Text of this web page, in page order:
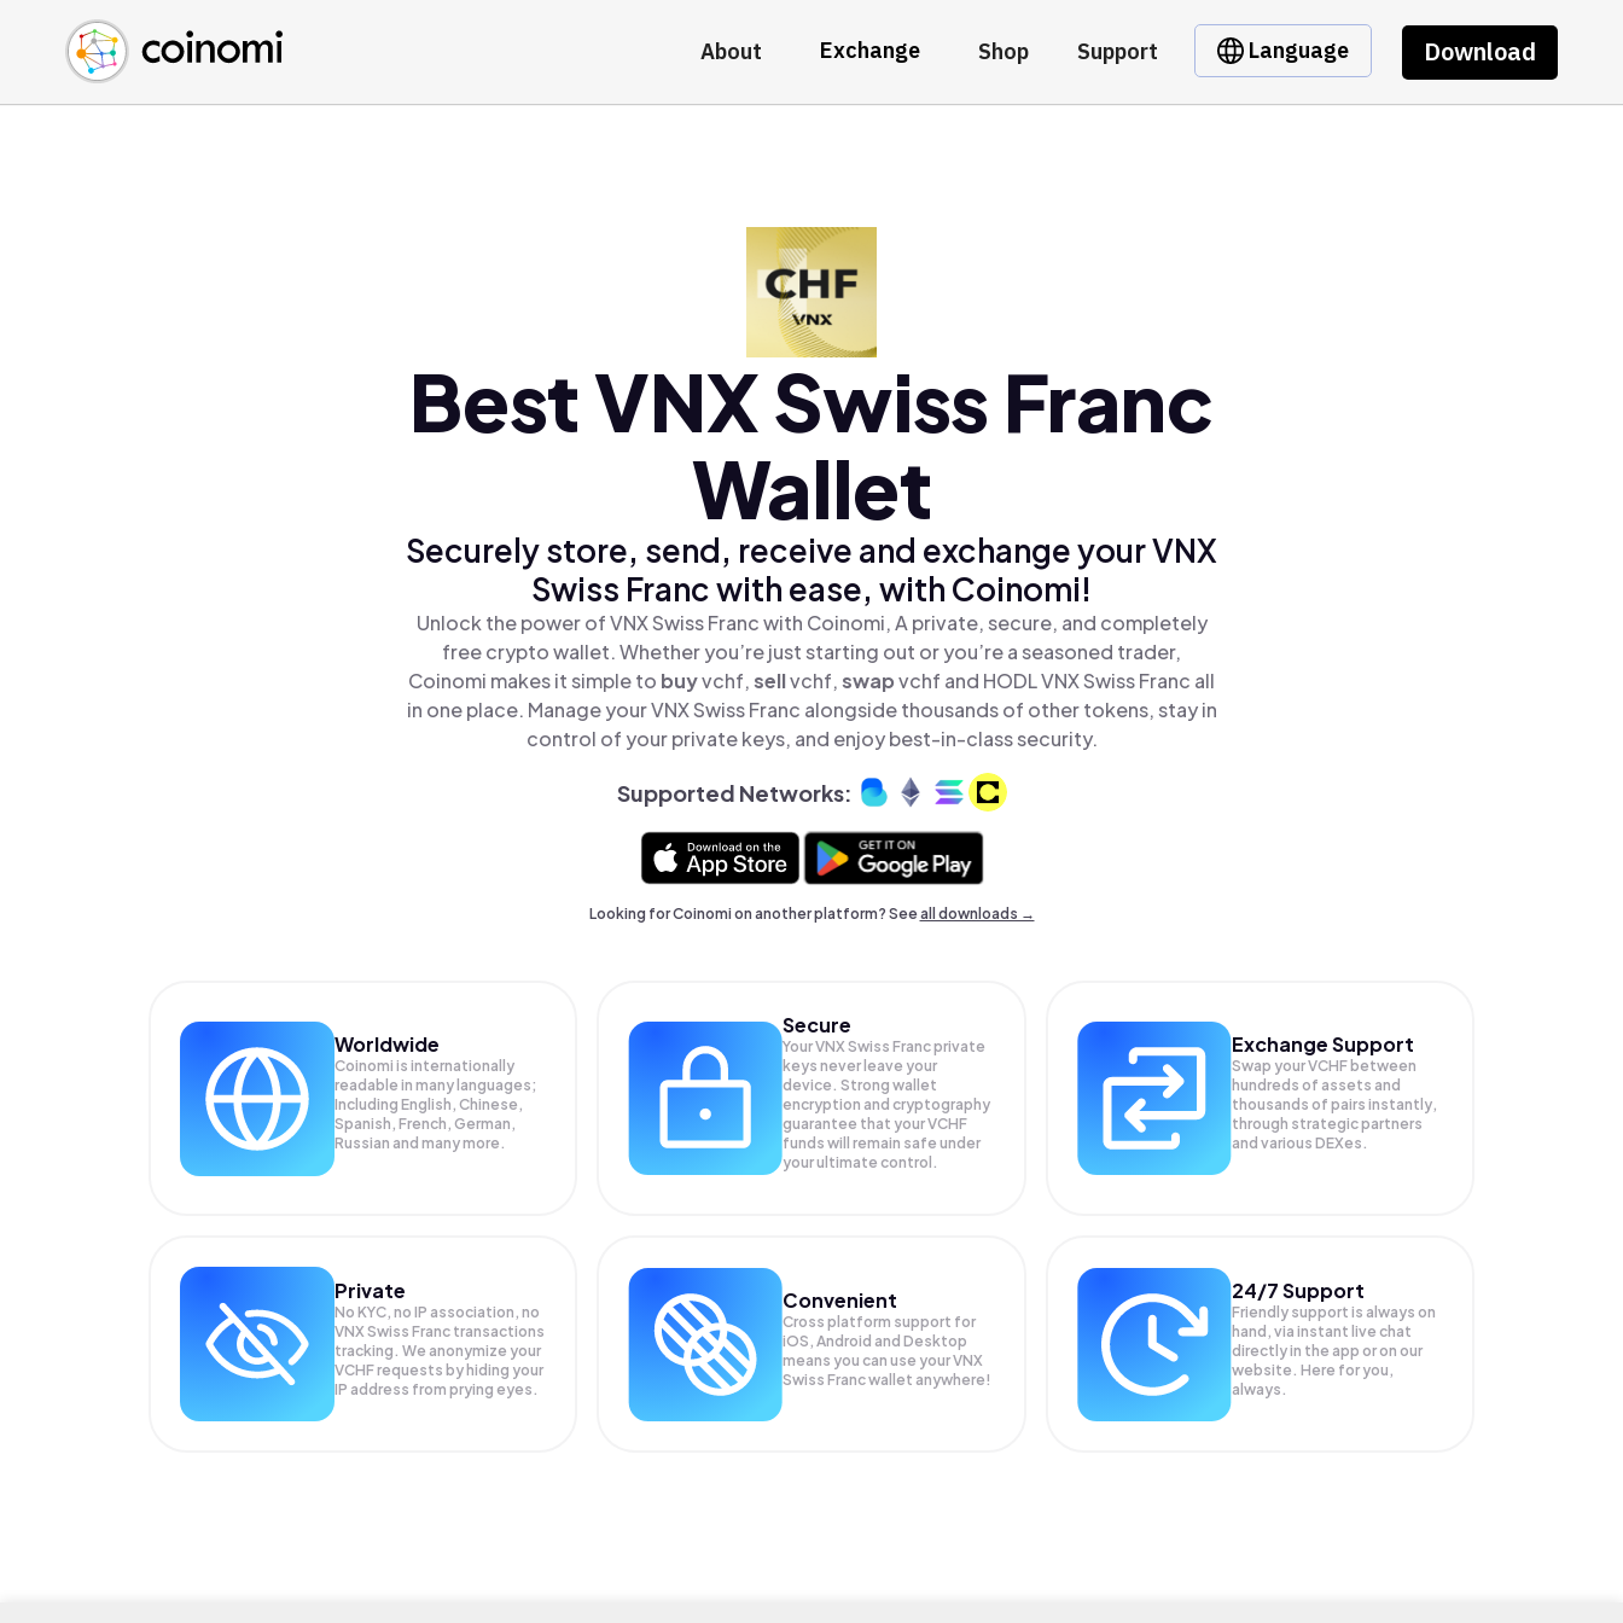
About Exchange Shop Support Language Download
Buy Crypto
Sell Crypto
Swap Crypto
English (en)
中文 (zh)
Español (es)
Best VNX Swiss Franc
Wallet
Securely store, send, receive and exchange your VNX
Swiss Franc with ease, with Coinomi!
Unlock the power of VNX Swiss Franc with Coinomi, A private, secure, and completely
free crypto wallet. Whether you’re just starting out or you’re a seasoned trader,
Coinomi makes it simple to buyvchf,sellvchf,swapvchf and HODL VNX Swiss Franc all
in one place. Manage your VNX Swiss Franc alongside thousands of other tokens, stay in
control of your private keys, and enjoy best-in-class security.
Supported Networks:
Looking for Coinomi on another platform? Seeall downloads →
Worldwide
Coinomi is internationally
readable in many languages;
Including English, Chinese,
Spanish, French, German,
Russian and many more.
Secure
Your VNX Swiss Franc private
keys never leave your
device. Strong wallet
encryption and cryptography
guarantee that yourVCHF
funds will remain safe under
your ultimate control.
Exchange Support
Swap yourVCHF between
hundreds of assets and
thousands of pairs instantly,
through strategic partners
and various DEXes.
Private
No KYC, no IP association, no
VNX Swiss Franc transactions
tracking. We anonymize your
VCHFrequests by hiding your
IP address from prying eyes.
Convenient
Cross platform support for
iOS, Android and Desktop
means you can use your VNX
Swiss Franc wallet anywhere!
24/7 Support
Friendly support is always on
hand, via instant live chat
directly in the app or on our
website. Here for you,
always.